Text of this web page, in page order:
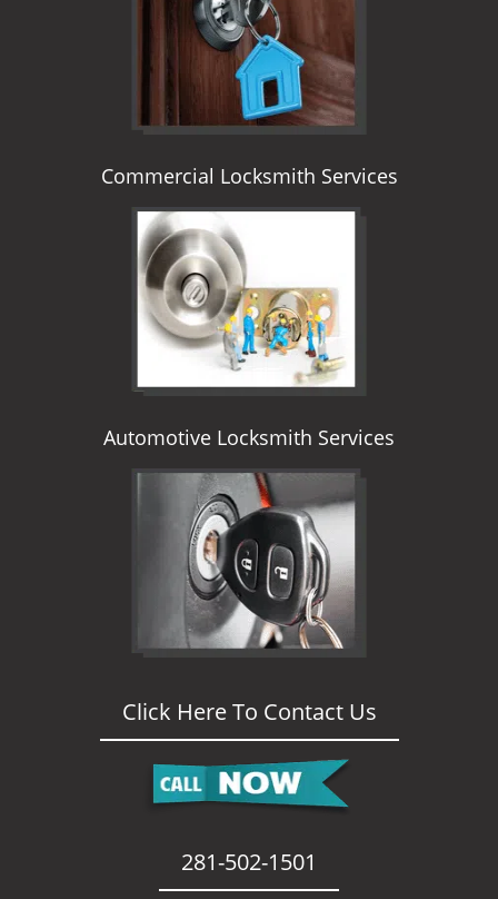
Commercial Locksmith Services
Automotive Locksmith Services
Click Here To Contact Us
281-502-1501